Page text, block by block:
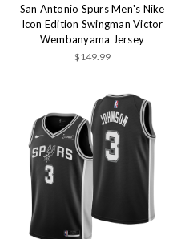
San Antonio Spurs Men's Nike
Icon Edition Swingman Victor
Wembanyama Jersey
$149.99